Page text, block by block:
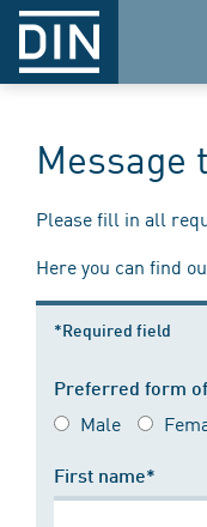
Message
Please fill in all
Here you can find
*Required field
Preferred form
Male
First name*